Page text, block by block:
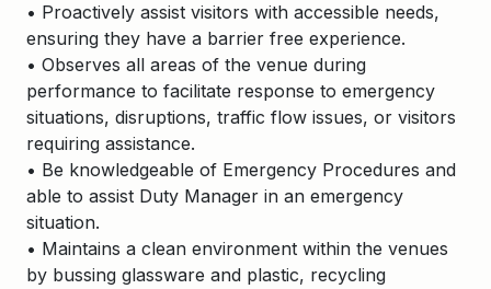
• Proactively assist visitors with accessible needs,
ensuring they have a barrier free experience.
• Observes all areas of the venue during
performance to facilitate response to emergency
situations, disruptions, traffic flow issues, or visitors
requiring assistance.
• Be knowledgeable of Emergency Procedures and
able to assist Duty Manager in an emergency
situation.
• Maintains a clean environment within the venues
by bussing glassware and plastic, recycling